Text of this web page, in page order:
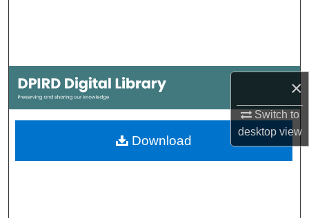
×
Switch to
desktopview
My Account
About
Download